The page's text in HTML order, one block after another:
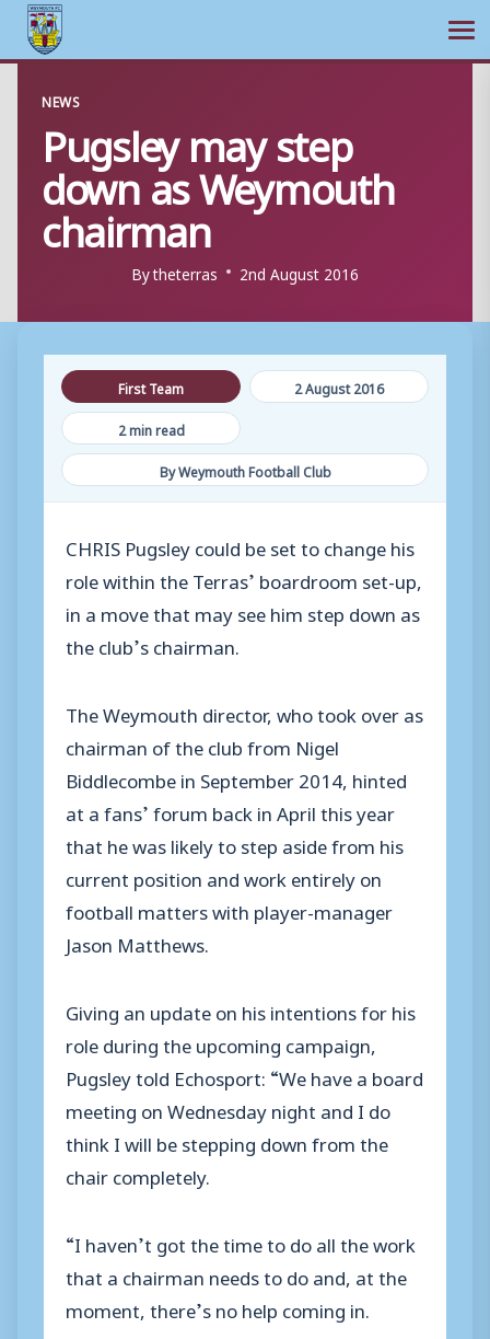
content
NEWS
Pugsley may step
down as Weymouth
chairman
Bytheterras 2nd August 2016
First Team
2 August 2016
2 min read
By Weymouth Football Club
CHRIS Pugsley could be set to change his
role within the Terras’ boardroom set-up,
in a move that may see him step down as
the club’s chairman.
The Weymouth director, who took over as
chairman of the club from Nigel
Biddlecombe in September 2014, hinted
at a fans’ forum back in April this year
that he was likely to step aside from his
current position and work entirely on
football matters with player-manager
Jason Matthews.
Giving an update on his intentions for his
role during the upcoming campaign,
Pugsley told Echosport: “We have a board
meeting on Wednesday night and I do
think I will be stepping down from the
chair completely.
“I haven’t got the time to do all the work
that a chairman needs to do and, at the
moment, there’s no help coming in.